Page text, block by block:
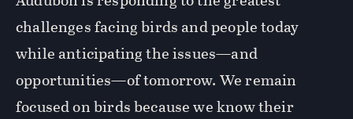
challenges facing birds and people today
while anticipating the issues—and
opportunities—of tomorrow. We remain
focused on birds because we know their